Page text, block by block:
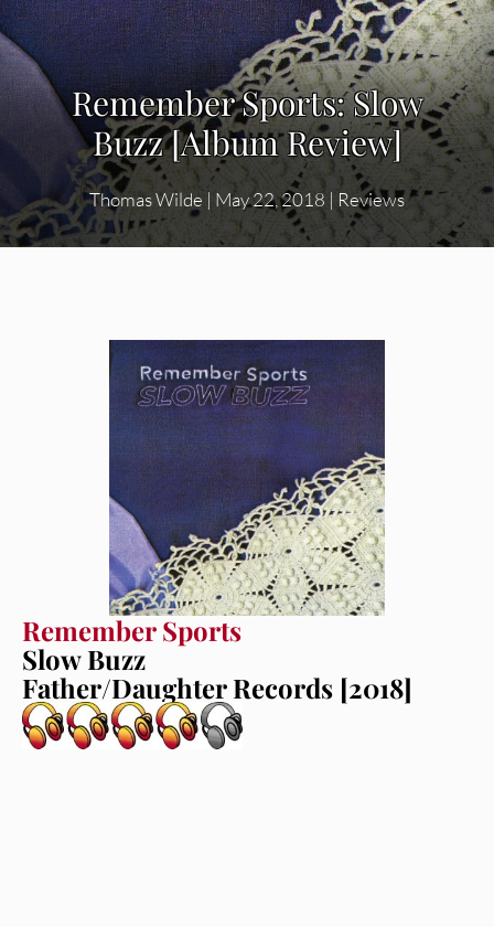
Remember Sports: Slow
Buzz [Album Review]
Thomas Wilde | May 22, 2018 | Reviews
Remember Sports
Slow Buzz
Father/Daughter Records [2018]